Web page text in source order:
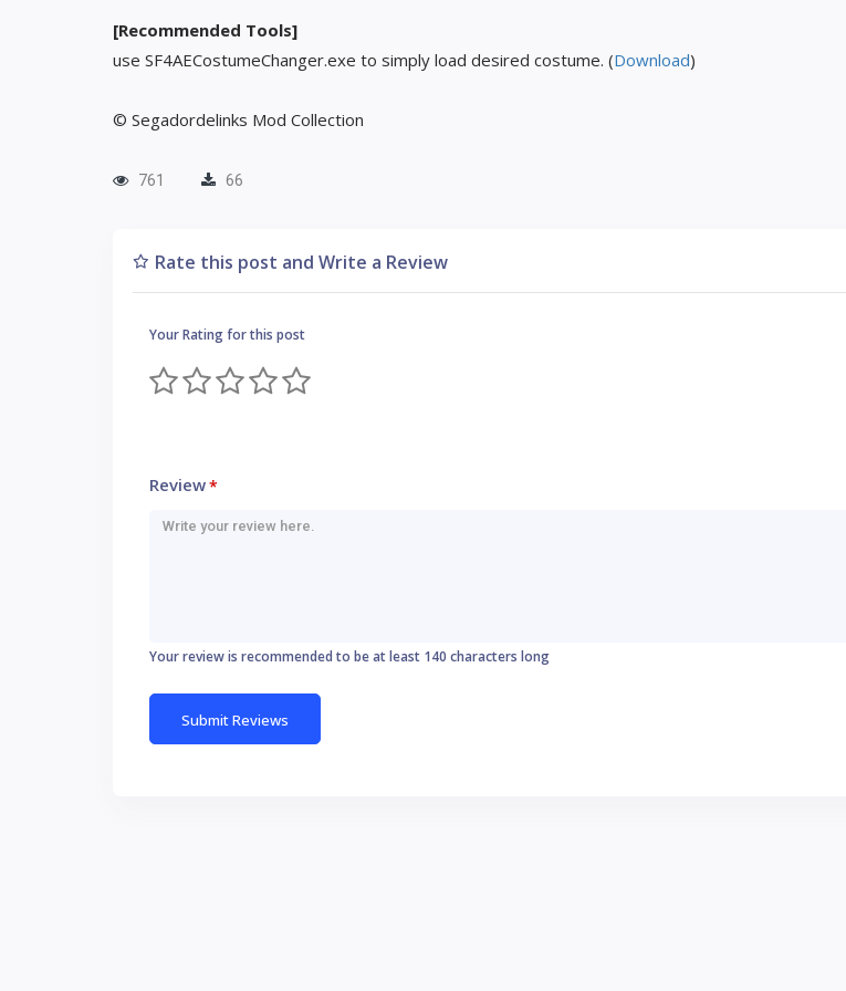
[Recommended Tools]
use SF4AECostumeChanger.exe to simply load desired costume. (Download)
© Segadordelinks Mod Collection
761 66
Rate this post and Write a Review
Your Rating for this post
Review*
Your review is recommended to be at least 140 characters long